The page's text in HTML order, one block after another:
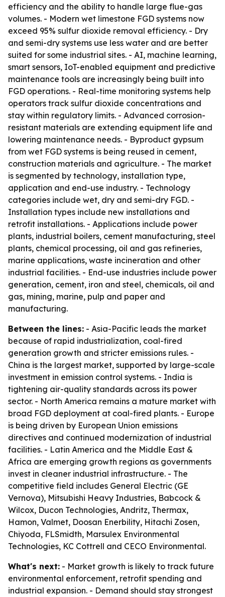
efficiency and the ability to handle large flue-gas
volumes. - Modern wet limestone FGD systems now
exceed 95% sulfur dioxide removal efficiency. - Dry
and semi-dry systems use less water and are better
suited for some industrial sites. - AI, machine learning,
smart sensors, IoT-enabled equipment and predictive
maintenance tools are increasingly being built into
FGD operations. - Real-time monitoring systems help
operators track sulfur dioxide concentrations and
stay within regulatory limits. - Advanced corrosion-
resistant materials are extending equipment life and
lowering maintenance needs. - Byproduct gypsum
from wet FGD systems is being reused in cement,
construction materials and agriculture. - The market
is segmented by technology, installation type,
application and end-use industry. - Technology
categories include wet, dry and semi-dry FGD. -
Installation types include new installations and
retrofit installations. - Applications include power
plants, industrial boilers, cement manufacturing, steel
plants, chemical processing, oil and gas refineries,
marine applications, waste incineration and other
industrial facilities. - End-use industries include power
generation, cement, iron and steel, chemicals, oil and
gas, mining, marine, pulp and paper and
manufacturing.
Between the lines: - Asia-Pacific leads the market
because of rapid industrialization, coal-fired
generation growth and stricter emissions rules. -
China is the largest market, supported by large-scale
investment in emission control systems. - India is
tightening air-quality standards across its power
sector. - North America remains a mature market with
broad FGD deployment at coal-fired plants. - Europe
is being driven by European Union emissions
directives and continued modernization of industrial
facilities. - Latin America and the Middle East &
Africa are emerging growth regions as governments
invest in cleaner industrial infrastructure. - The
competitive field includes General Electric (GE
Vernova), Mitsubishi Heavy Industries, Babcock &
Wilcox, Ducon Technologies, Andritz, Thermax,
Hamon, Valmet, Doosan Enerbility, Hitachi Zosen,
Chiyoda, FLSmidth, Marsulex Environmental
Technologies, KC Cottrell and CECO Environmental.
What's next: - Market growth is likely to track future
environmental enforcement, retrofit spending and
industrial expansion. - Demand should stay strongest